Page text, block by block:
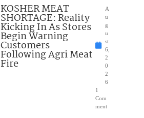
KOSHER MEAT
SHORTAGE: Reality
Kicking In As Stores
Begin Warning
Customers
Following Agri Meat
Fire
A
u
g
u
st
6,
2
0
2
6
1
Com
ment